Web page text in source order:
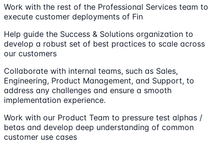
Work with the rest of the Professional Services team to
execute customer deployments of Fin
Help guide the Success & Solutions organization to
develop a robust set of best practices to scale across
our customers
Collaborate with internal teams, such as Sales,
Engineering, Product Management, and Support, to
address any challenges and ensure a smooth
implementation experience.
Work with our Product Team to pressure test alphas /
betas and develop deep understanding of common
customer use cases